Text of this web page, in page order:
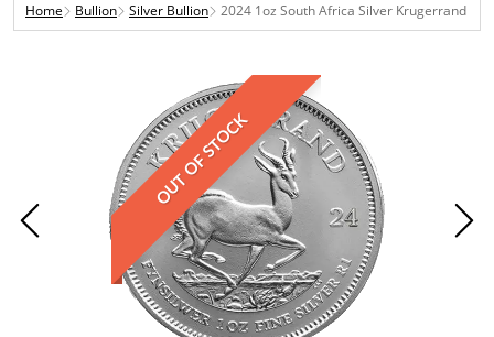
Home Bullion Silver Bullion 2024 1oz South Africa Silver Krugerrand
OUT OF STOCK